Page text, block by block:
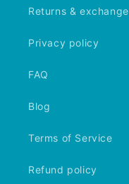
Returns & exchange
Privacy policy
FAQ
Blog
Terms of Service
Refund policy